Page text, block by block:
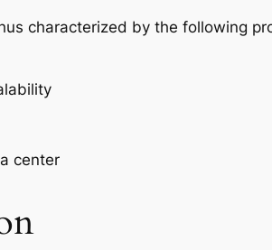
characterized by the following
center